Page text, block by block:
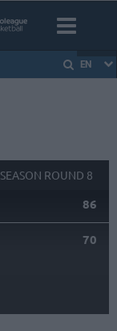
EN
ROUND 8
86
70